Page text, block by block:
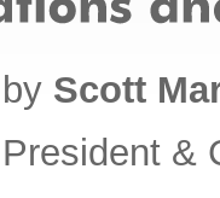
by Scott
President &